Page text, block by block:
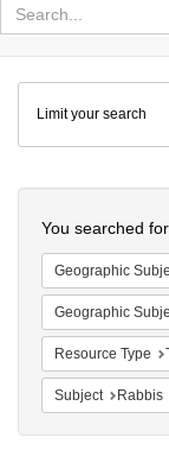
for
search
Colenda
Digital
Repository
Limit your search
You searched
Geographic
Geographic
Resource Type
Subject Rabbis